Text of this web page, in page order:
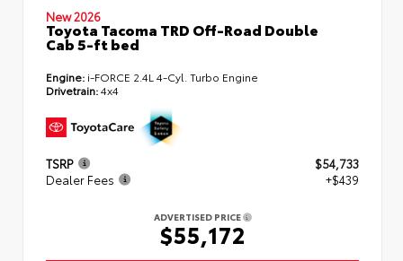
New 2026
Toyota Tacoma TRD Off-Road Double
Cab 5-ft bed
Engine: i-FORCE 2.4L 4-Cyl. Turbo Engine
Drivetrain:4x4
TSRP
$54,733
Dealer Fees
+$439
ADVERTISED PRICE
$55,172